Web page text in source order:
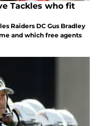
Tackles who fit
Raiders DC Gus Bradley
and which free agents